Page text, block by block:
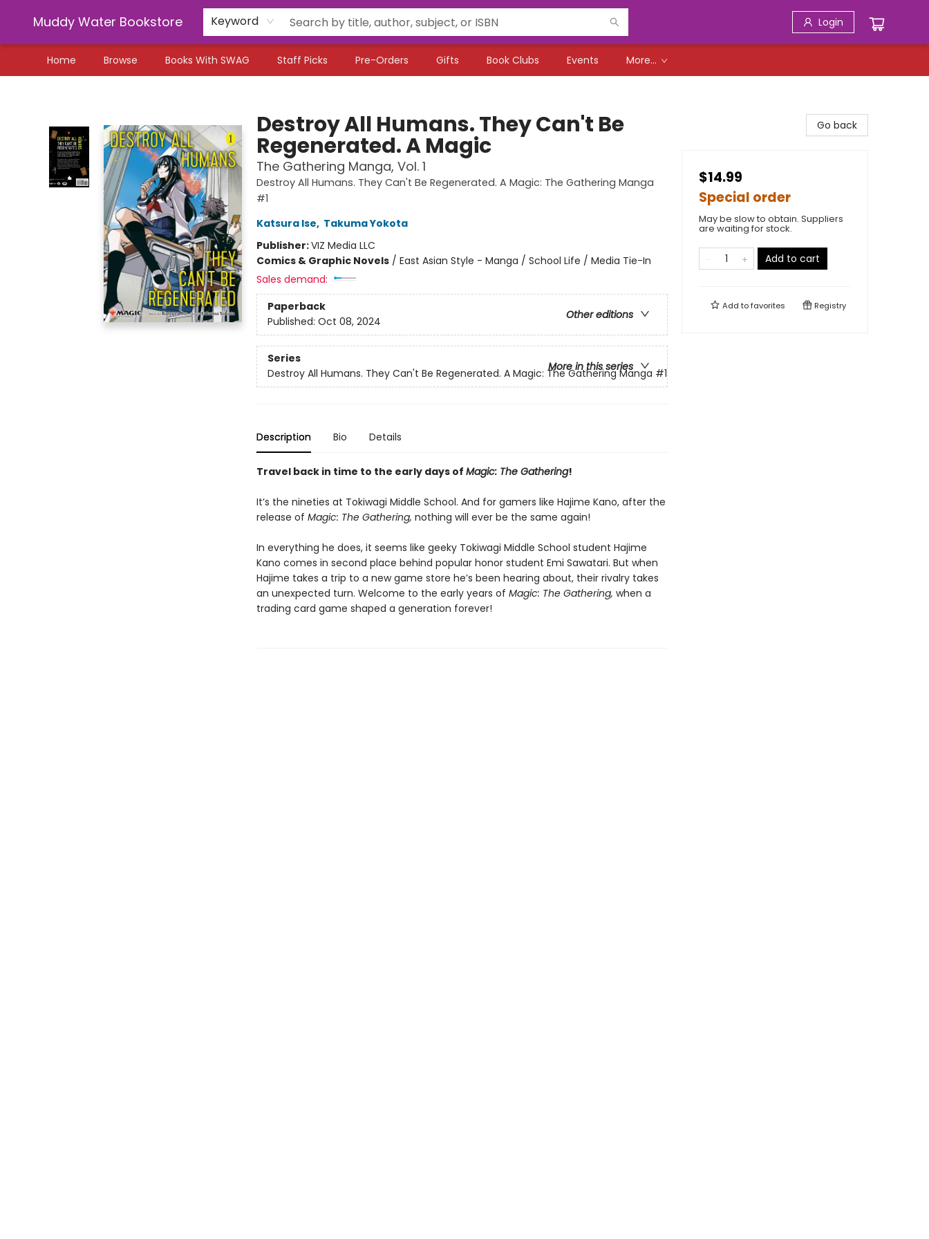
Muddy Water Bookstore Keyword Login
Home Browse Books With SWAG Staff Picks Pre-Orders Gifts Book Clubs Events More...
Destroy All Humans. They Can't Be
Regenerated. A Magic
The Gathering Manga, Vol. 1
Destroy All Humans. They Can't Be Regenerated. A Magic: The Gathering Manga
#1
Katsura Ise, Takuma Yokota
Publisher:VIZ Media LLC
Comics & Graphic Novels/ East Asian Style - Manga / School Life / Media Tie-In
Sales demand:
Paperback
Other editions
Published: Oct 08, 2024
Series
More in this series
Destroy All Humans. They Can't Be Regenerated. A Magic: The Gathering Manga #1
Description Bio Details
Travel back in time to the early days of Magic: The Gathering!
It’s the nineties at Tokiwagi Middle School. And for gamers like Hajime Kano, after the
release of Magic: The Gathering, nothing will ever be the same again!
In everything he does, it seems like geeky Tokiwagi Middle School student Hajime
Kano comes in second place behind popular honor student Emi Sawatari. But when
Hajime takes a trip to a new game store he’s been hearing about, their rivalry takes
an unexpected turn. Welcome to the early years of Magic: The Gathering, when a
trading card game shaped a generation forever!
Go back
$14.99
Special order
May be slow to obtain. Suppliers
are waiting for stock.
Add to cart
Add tofavorites Registry